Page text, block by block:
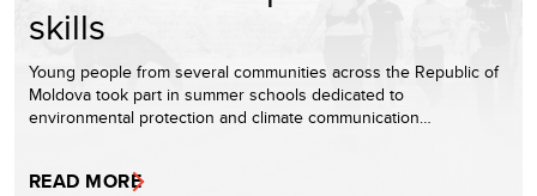
skills
Young people from several communities across the Republic of
Moldova took part in summer schools dedicated to
environmental protection and climate communication…
READ MORE